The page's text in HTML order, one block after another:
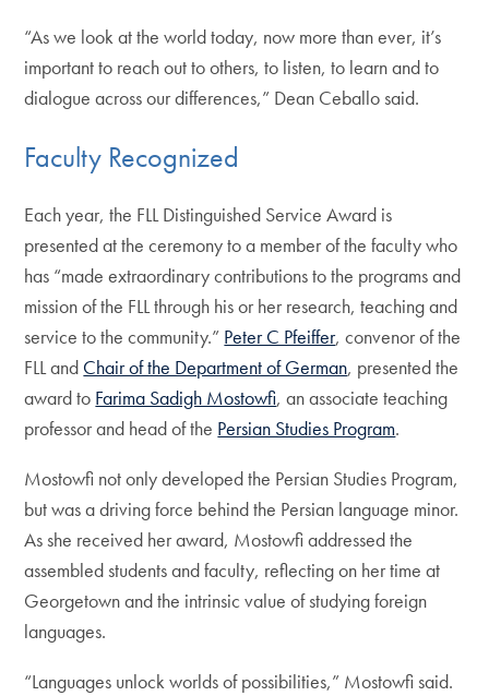
“As we look at the world today, now more than ever, it’s
important to reach out to others, to listen, to learn and to
dialogue across our differences,” Dean Ceballo said.
Faculty Recognized
Each year, the FLL Distinguished Service Award is
presented at the ceremony to a member of the faculty who
has “made extraordinary contributions to the programs and
mission of the FLL through his or her research, teaching and
service to the community.” Peter C Pfeiffer, convenor of the
FLL and Chair of the Department of German, presented the
award to Farima Sadigh Mostowfi, an associate teaching
professor and head of the Persian Studies Program.
Mostowfi not only developed the Persian Studies Program,
but was a driving force behind the Persian language minor.
As she received her award, Mostowfi addressed the
assembled students and faculty, reflecting on her time at
Georgetown and the intrinsic value of studying foreign
languages.
“Languages unlock worlds of possibilities,” Mostowfi said.